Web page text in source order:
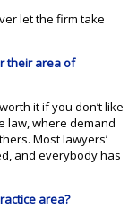
let the firm take
their area of
it if you don’t like
law, where demand
Most lawyers’
and everybody has
area?